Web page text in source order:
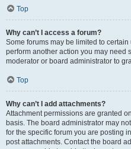
Top
Why can’t I access a forum?
Some forums may be limited to
perform another action you may need
moderator or board administrator to
Top
Why can’t I add attachments?
Attachment permissions are granted
basis. The board administrator may
for the specific forum you are posting
post attachments. Contact the board